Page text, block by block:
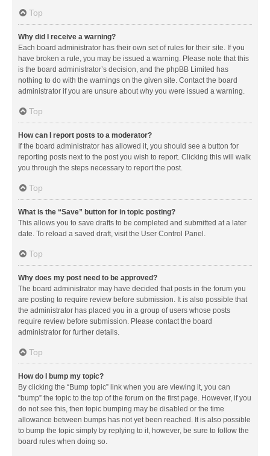
Top
Why did I receive a warning?
Each board administrator has their own set of rules for their site. If you
have broken a rule, you may be issued a warning. Please note that this
is the board administrator’s decision, and the phpBB Limited has
nothing to do with the warnings on the given site. Contact the board
administrator if you are unsure about why you were issued a warning.
Top
How can I report posts to a moderator?
If the board administrator has allowed it, you should see a button for
reporting posts next to the post you wish to report. Clicking this will walk
you through the steps necessary to report the post.
Top
What is the “Save” button for in topic posting?
This allows you to save drafts to be completed and submitted at a later
date. To reload a saved draft, visit the User Control Panel.
Top
Why does my post need to be approved?
The board administrator may have decided that posts in the forum you
are posting to require review before submission. It is also possible that
the administrator has placed you in a group of users whose posts
require review before submission. Please contact the board
administrator for further details.
Top
How do I bump my topic?
By clicking the “Bump topic” link when you are viewing it, you can
“bump” the topic to the top of the forum on the first page. However, if you
do not see this, then topic bumping may be disabled or the time
allowance between bumps has not yet been reached. It is also possible
to bump the topic simply by replying to it, however, be sure to follow the
board rules when doing so.